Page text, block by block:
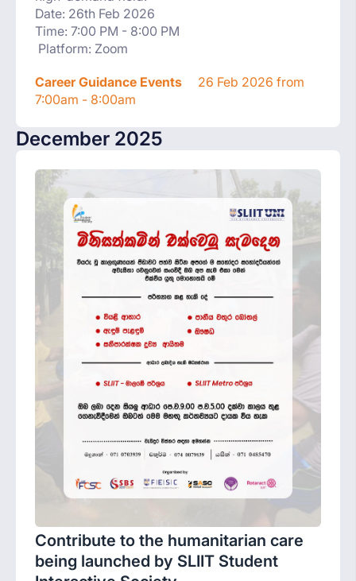
Date: 26th Feb 2026
Time: 7:00 PM - 8:00 PM
Platform: Zoom
Career Guidance Events
26 Feb 2026 from
7:00am - 8:00am
December 2025
Contribute to the humanitarian care
being launched by SLIIT Student